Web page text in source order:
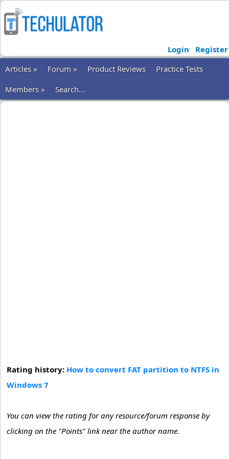
Login
Register
Articles »
Forum » Product Reviews
Practice Tests
Members »
Search...
Rating history: How to convert FAT partition to NTFS in
Windows 7
You can view the rating for any resource/forum response by
clicking on the "Points" link near the author name.